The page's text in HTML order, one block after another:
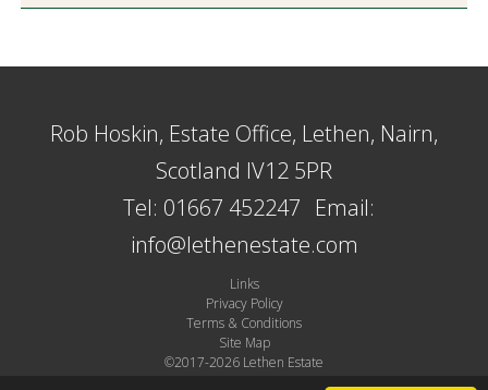
Rob Hoskin, Estate Office, Lethen, Nairn,
Scotland IV12 5PR
Tel: 01667 452247 Email:
info@lethenestate.com
Links
Privacy Policy
Terms & Conditions
Site Map
©2017-2026 Lethen Estate